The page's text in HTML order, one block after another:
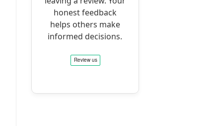
honest feedback
helps others make
informed decisions.